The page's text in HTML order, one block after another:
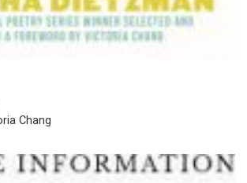
Chang